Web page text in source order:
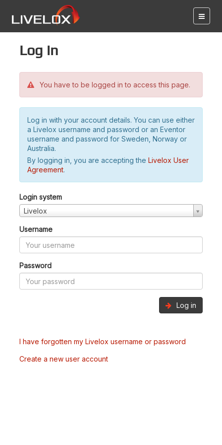
Log in
You have to be logged in to access this page.
Log in with your account details. You can use either
a Livelox username and password or an Eventor
username and password for Sweden, Norway or
Australia.
By logging in, you are accepting the Livelox User
Agreement.
Login system
Livelox
Username
Password
Log in
I have forgotten my Livelox username or password
Create a new user account